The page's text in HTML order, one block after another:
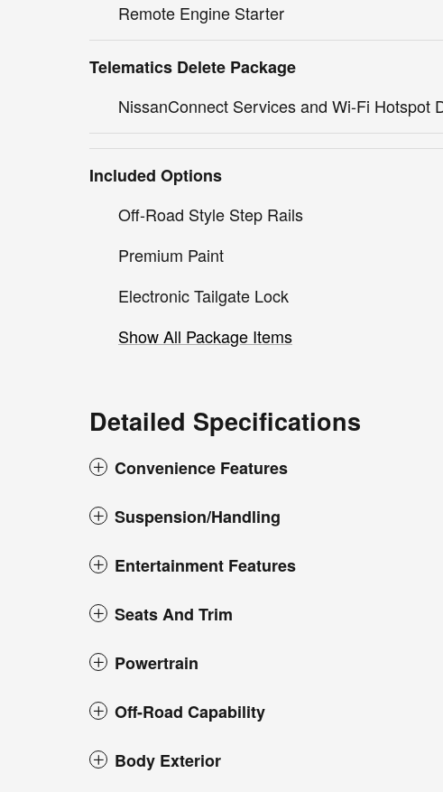
Remote Engine Starter
Telematics Delete Package
NissanConnect Services and Wi-Fi Hotspot
Included Options
Off-Road Style Step Rails
Premium Paint
Electronic Tailgate Lock
Show All Package Items
Detailed Specifications
Convenience Features
Suspension/Handling
Entertainment Features
Seats And Trim
Powertrain
Off-Road Capability
Body Exterior